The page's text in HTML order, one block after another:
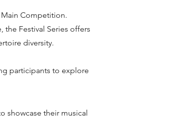
Competition.
Festival Series offers
diversity.
participants to explore
showcase their musical